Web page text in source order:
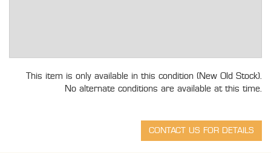
This item is only available in this condition (New Old Stock).
No alternate conditions are available at this time.